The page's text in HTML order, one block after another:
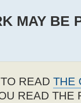
MAY BE
READ THE
READ THE